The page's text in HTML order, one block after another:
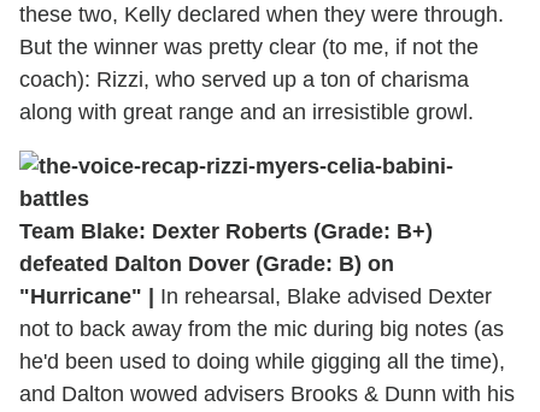
these two, Kelly declared when they were through.
But the winner was pretty clear (to me, if not the
coach): Rizzi, who served up a ton of charisma
along with great range and an irresistible growl.
Team Blake: Dexter Roberts (Grade: B+)
defeated Dalton Dover (Grade: B) on
"Hurricane" | In rehearsal, Blake advised Dexter
not to back away from the mic during big notes (as
he'd been used to doing while gigging all the time),
and Dalton wowed advisers Brooks & Dunn with his